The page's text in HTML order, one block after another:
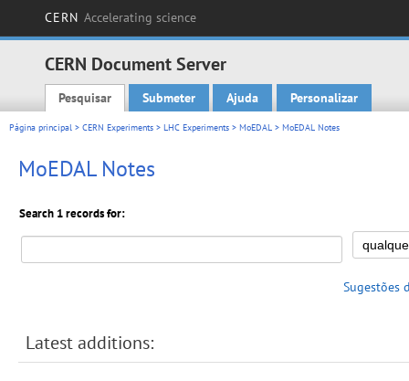
CERN Accelerating science
CERN Document Server
Main menu
Pesquisar Submeter Ajuda Personalizar
Página principal > CERN Experiments > LHC Experiments > MoEDAL > MoEDAL Notes
MoEDAL Notes
Search 1 records for:
Sugestões
Latest additions: